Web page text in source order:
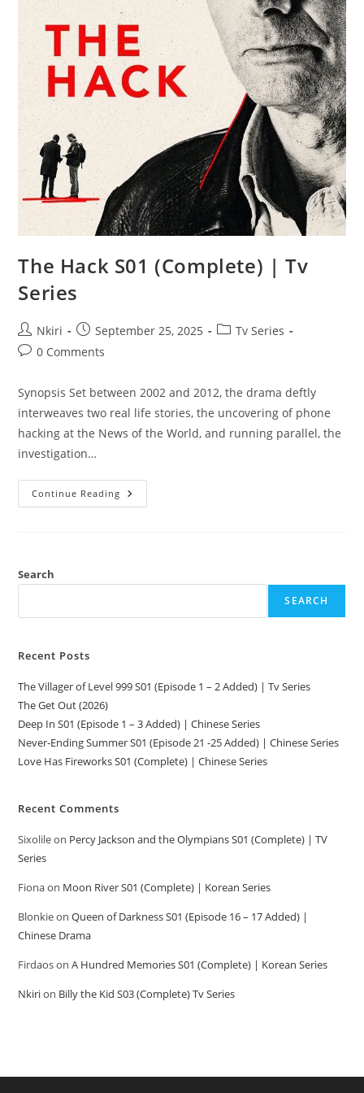
The Hack S01 (Complete) | Tv
Series
Nkiri September 25, 2025
Tv Series
0 Comments
Synopsis Set between 2002 and 2012, the drama deftly
interweaves two real life stories, the uncovering of phone
hacking at the News of the World, and running parallel, the
investigation…
Continue Reading
Search
SEARCH
Recent Posts
The Villager of Level 999 S01 (Episode 1 – 2 Added) | Tv Series
The Get Out (2026)
Deep In S01 (Episode 1 – 3 Added) | Chinese Series
Never-Ending Summer S01 (Episode 21 -25 Added) | Chinese Series
Love Has Fireworks S01 (Complete) | Chinese Series
Recent Comments
Sixolileon Percy Jackson and the Olympians S01 (Complete) | TV
Series
Fionaon Moon River S01 (Complete) | Korean Series
BlonkieonQueen of Darkness S01 (Episode 16 – 17 Added) |
Chinese Drama
FirdaosonA Hundred Memories S01 (Complete) | Korean Series
Nkirion Billy the Kid S03 (Complete) Tv Series